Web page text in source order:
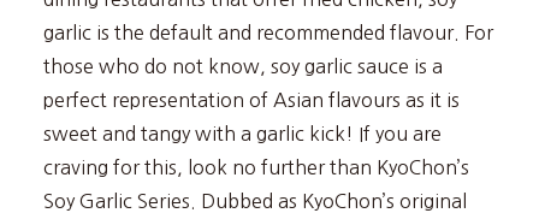
garlic is the default and recommended flavour. For
those who do not know, soy garlic sauce is a
perfect representation of Asian flavours as it is
sweet and tangy with a garlic kick! If you are
craving for this, look no further than KyoChon’s
Soy Garlic Series. Dubbed as KyoChon’s original